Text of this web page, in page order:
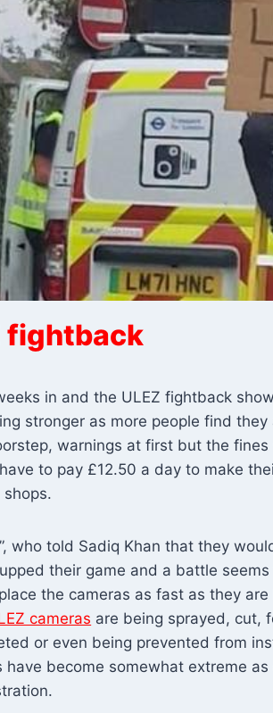
fightback
in and the ULEZ fightback
stronger as more people find
warnings at first but the
to pay £12.50 a day to make
who told Sadiq Khan that they
their game and a battle
the cameras as fast as they
cameras are being sprayed, cut,
or even being prevented from
have become somewhat extreme